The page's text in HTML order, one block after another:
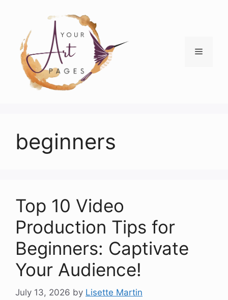
content
Menu
beginners
Top 10 Video
Production Tips for
Beginners: Captivate
Your Audience!
July 13, 2026 by Lisette Martin